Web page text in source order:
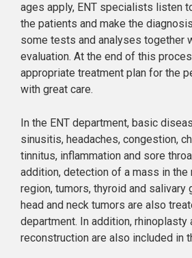
ages apply, ENT specialists listen
the patients and make the
some tests and analyses together
evaluation. At the end of this
appropriate treatment plan for the
with great care.
In the ENT department, basic
sinusitis, headaches, congestion,
tinnitus, inflammation and sore
addition, detection of a mass in the
region, tumors, thyroid and salivary
head and neck tumors are also
department. In addition, rhinoplasty
reconstruction are also included in